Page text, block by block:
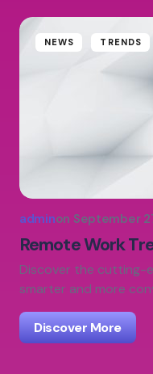
NEWS TRENDS
adminon September
Remote Work
Discover the cutting-
smarter and more
Discover More